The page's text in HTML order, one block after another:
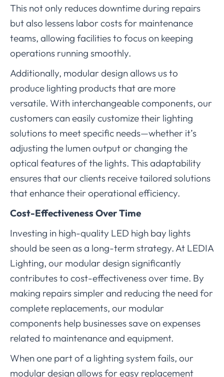
This not only reduces downtime during repairs
but also lessens labor costs for maintenance
teams, allowing facilities to focus on keeping
operations running smoothly.
Additionally, modular design allows us to
produce lighting products that are more
versatile. With interchangeable components, our
customers can easily customize their lighting
solutions to meet specific needs—whether it’s
adjusting the lumen output or changing the
optical features of the lights. This adaptability
ensures that our clients receive tailored solutions
that enhance their operational efficiency.
Cost-Effectiveness Over Time
Investing in high-quality LED high bay lights
should be seen as a long-term strategy. At LEDIA
Lighting, our modular design significantly
contributes to cost-effectiveness over time. By
making repairs simpler and reducing the need for
complete replacements, our modular
components help businesses save on expenses
related to maintenance and equipment.
When one part of a lighting system fails, our
modular design allows for easy replacement